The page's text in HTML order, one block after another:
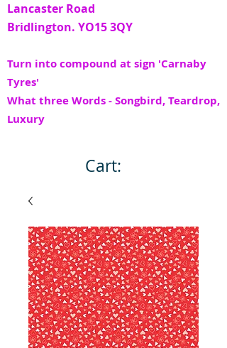
Lancaster Road
Bridlington. YO15 3QY
Turn into compound at sign 'Carnaby
Tyres'
What three Words - Songbird, Teardrop,
Luxury
Cart: